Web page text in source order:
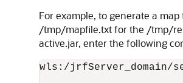
For example, to generate a map
/tmp/mapfile.txt for the /tmp/
active.jar, enter the following
wls:/jrfServer_domain/